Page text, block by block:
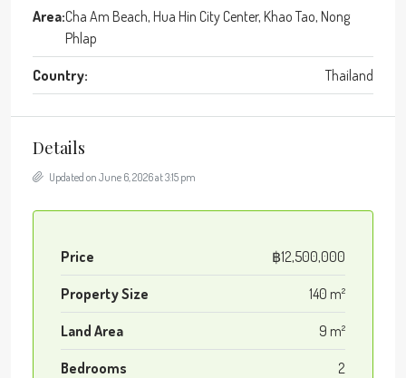
Area:Cha Am Beach, Hua Hin City Center, Khao Tao, Nong
Phlap
Country: Thailand
Details
Updated on June 6, 2026 at 3:15 pm
Price ฿12,500,000
Property Size 140 m²
Land Area 9 m²
Bedrooms 2